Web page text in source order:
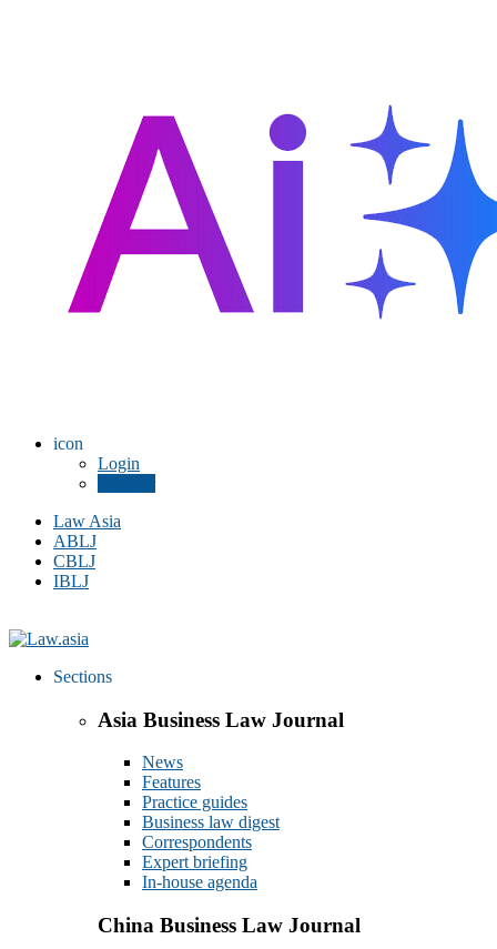
icon
Login
Law Asia
ABLJ
CBLJ
IBLJ
Sections
Asia Business Law Journal
News
Features
Practice guides
Business law digest
Correspondents
Expert briefing
In-house agenda
China Business Law Journal